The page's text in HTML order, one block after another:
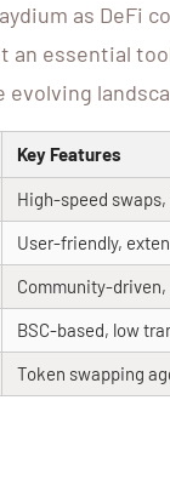
as DeFi
essential
evolving
Key Features
High-speed swaps,
User-friendly,
Community-
BSC-based, low
Token swapping